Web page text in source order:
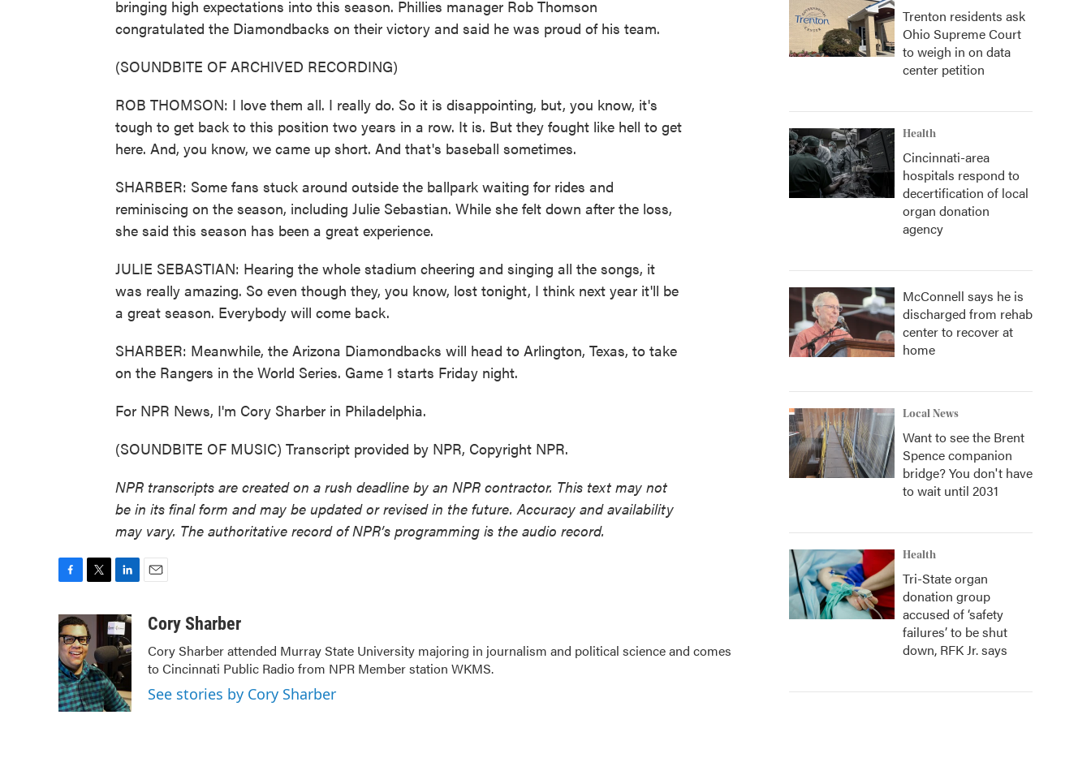
bringing high expectations into this season. Phillies manager Rob Thomson
congratulated the Diamondbacks on their victory and said he was proud of his team.
(SOUNDBITE OF ARCHIVED RECORDING)
ROB THOMSON: I love them all. I really do. So it is disappointing, but, you know, it's
tough to get back to this position two years in a row. It is. But they fought like hell to get
here. And, you know, we came up short. And that's baseball sometimes.
SHARBER: Some fans stuck around outside the ballpark waiting for rides and
reminiscing on the season, including Julie Sebastian. While she felt down after the loss,
she said this season has been a great experience.
JULIE SEBASTIAN: Hearing the whole stadium cheering and singing all the songs, it
was really amazing. So even though they, you know, lost tonight, I think next year it'll be
a great season. Everybody will come back.
SHARBER: Meanwhile, the Arizona Diamondbacks will head to Arlington, Texas, to take
on the Rangers in the World Series. Game 1 starts Friday night.
For NPR News, I'm Cory Sharber in Philadelphia.
(SOUNDBITE OF MUSIC) Transcript provided by NPR, Copyright NPR.
NPR transcripts are created on a rush deadline by an NPR contractor. This text may not
be in its final form and may be updated or revised in the future. Accuracy and availability
may vary. The authoritative record of NPR’s programming is the audio record.
c
e
b
o
o
k
i
t
t
e
r
n
k
e
d
I
n
aCory Sharber
Cory Sharber attended Murray State University majoring in journalism and political science and comes
to Cincinnati Public Radio from NPR Member station WKMS.
See stories by Cory Sharber
Trenton residents ask
Ohio Supreme Court
to weigh in on data
center petition
Health
Cincinnati-area
hospitals respond to
decertification of local
organ donation
agency
McConnell says he is
discharged from rehab
center to recover at
home
Local News
Want to see the Brent
Spence companion
bridge? You don't have
to wait until 2031
Health
Tri-State organ
donation group
accused of ‘safety
failures’ to be shut
down, RFK Jr. says